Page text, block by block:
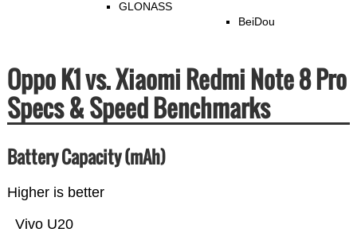
GLONASS
BeiDou
Oppo K1 vs. Xiaomi Redmi Note 8 Pro
Specs & Speed Benchmarks
Battery Capacity (mAh)
Higher is better
Vivo U20